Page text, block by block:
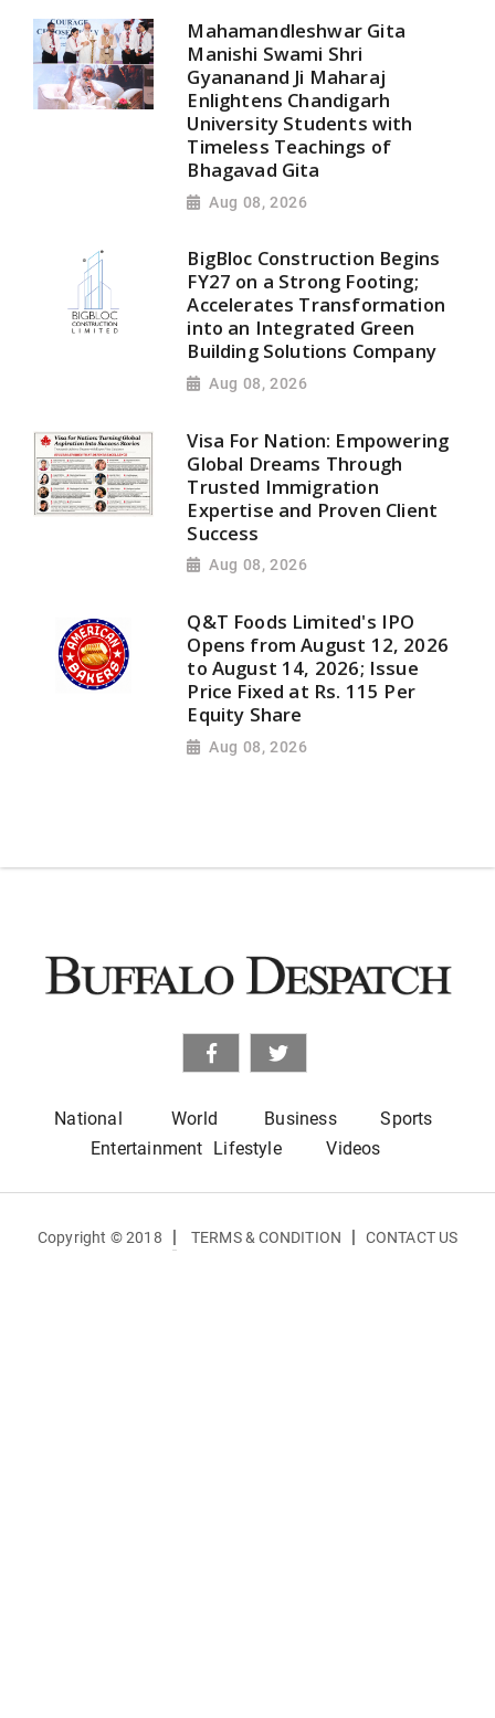
Mahamandleshwar Gita
Manishi Swami Shri
Gyananand Ji Maharaj
Enlightens Chandigarh
University Students with
Timeless Teachings of
Bhagavad Gita
Aug 08, 2026
BigBloc Construction Begins
FY27 on a Strong Footing;
Accelerates Transformation
into an Integrated Green
Building Solutions Company
Aug 08, 2026
Visa For Nation: Empowering
Global Dreams Through
Trusted Immigration
Expertise and Proven Client
Success
Aug 08, 2026
Q&T Foods Limited's IPO
Opens from August 12, 2026
to August 14, 2026; Issue
Price Fixed at Rs. 115 Per
Equity Share
Aug 08, 2026
National World Business
Sports
Entertainment Lifestyle Videos
Copyright © 2018 | TERMS & CONDITION | CONTACT US